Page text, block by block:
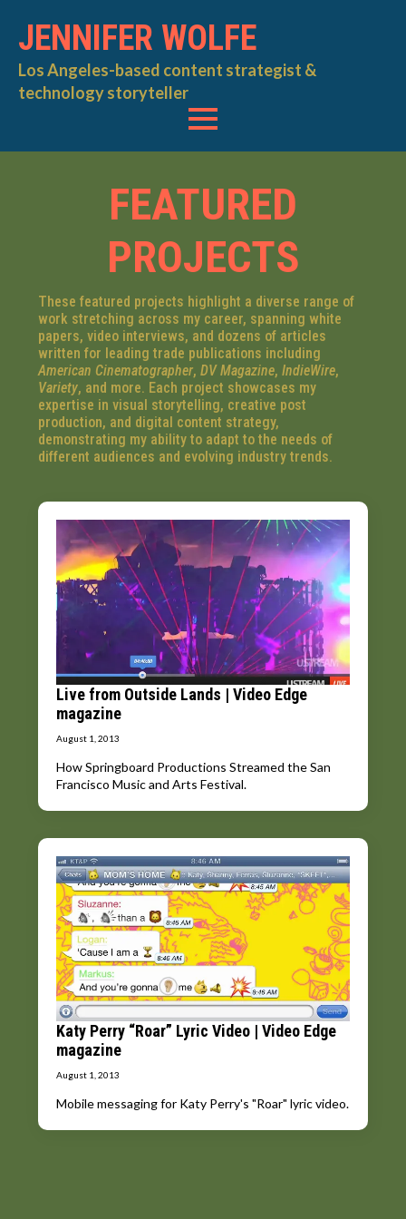
JENNIFER WOLFE
Los Angeles-based content strategist &
technology storyteller
FEATURED
PROJECTS
These featured projects highlight a diverse range of
work stretching across my career, spanning white
papers, video interviews, and dozens of articles
written for leading trade publications including
American Cinematographer,DV Magazine,IndieWire,
Variety, and more. Each project showcases my
expertise in visual storytelling, creative post
production, and digital content strategy,
demonstrating my ability to adapt to the needs of
different audiences and evolving industry trends.
Live from Outside Lands | Video Edge
magazine
August 1, 2013
How Springboard Productions Streamed the San
Francisco Music and Arts Festival.
Katy Perry “Roar” Lyric Video | Video Edge
magazine
August 1, 2013
Mobile messaging for Katy Perry's "Roar" lyric video.